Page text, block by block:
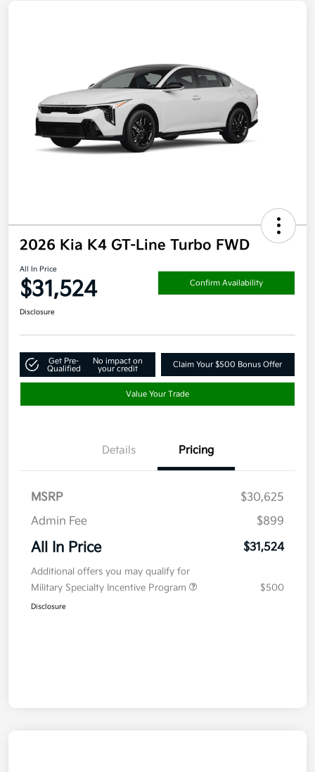
2026 Kia K4 GT-Line Turbo FWD
All In Price
$31,524 Confirm Availability
Disclosure
Get Pre-
Qualified
No impact on
your credit
Claim Your $500 Bonus Offer
Value Your Trade
Details Pricing
MSRP
$30,625
Admin Fee
$899
All In Price $31,524
Additional offers you may qualify for
Military Specialty Incentive Program
$500
Disclosure